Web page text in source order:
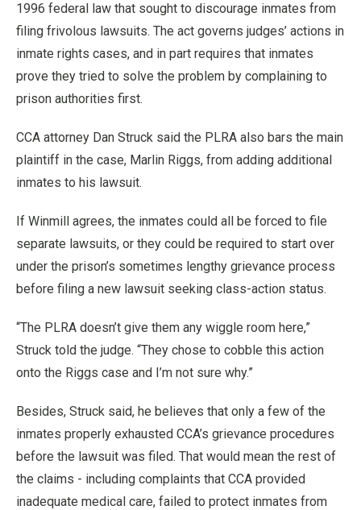
1996 federal law that sought to discourage inmates from
filing frivolous lawsuits. The act governs judges’ actions in
inmate rights cases, and in part requires that inmates
prove they tried to solve the problem by complaining to
prison authorities first.
CCA attorney Dan Struck said the PLRA also bars the main
plaintiff in the case, Marlin Riggs, from adding additional
inmates to his lawsuit.
If Winmill agrees, the inmates could all be forced to file
separate lawsuits, or they could be required to start over
under the prison’s sometimes lengthy grievance process
before filing a new lawsuit seeking class-action status.
“The PLRA doesn’t give them any wiggle room here,”
Struck told the judge. “They chose to cobble this action
onto the Riggs case and I’m not sure why.”
Besides, Struck said, he believes that only a few of the
inmates properly exhausted CCA’s grievance procedures
before the lawsuit was filed. That would mean the rest of
the claims - including complaints that CCA provided
inadequate medical care, failed to protect inmates from